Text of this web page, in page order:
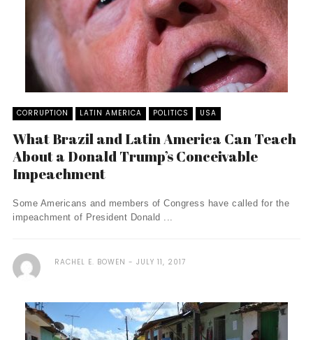
CORRUPTION LATIN AMERICA POLITICS USA
What Brazil and Latin America Can Teach
About a Donald Trump’s Conceivable
Impeachment
Some Americans and members of Congress have called for the
impeachment of President Donald ...
RACHEL E. BOWEN JULY 11, 2017